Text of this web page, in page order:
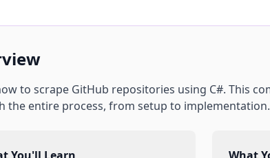
to scrape GitHub repositories using C#. This
the entire process, from setup to implementation.